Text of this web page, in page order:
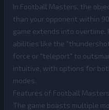
In Football Masters, the
than your opponent within
game extends into overtime.
abilities like the
force or "teleport" to
intuitive, with options for
modes.
Features of Football Masters
The game boasts multiple